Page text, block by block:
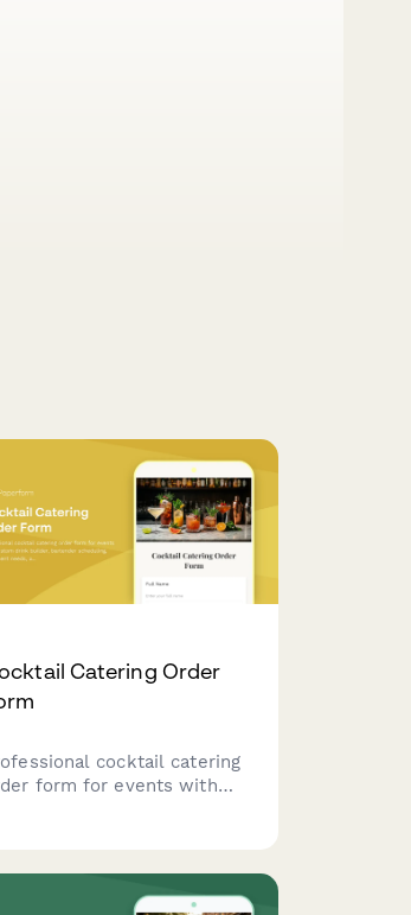
Catering Order
cocktail catering
form for events with